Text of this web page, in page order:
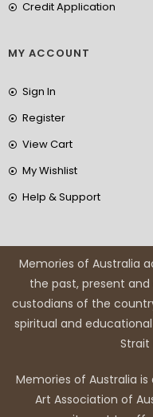
Credit Application
MY ACCOUNT
Sign In
Register
View Cart
My Wishlist
Help & Support
Memories of Australia
the past, present
custodians of the
spiritual and
Strait
Memories of Australia
Art Association of